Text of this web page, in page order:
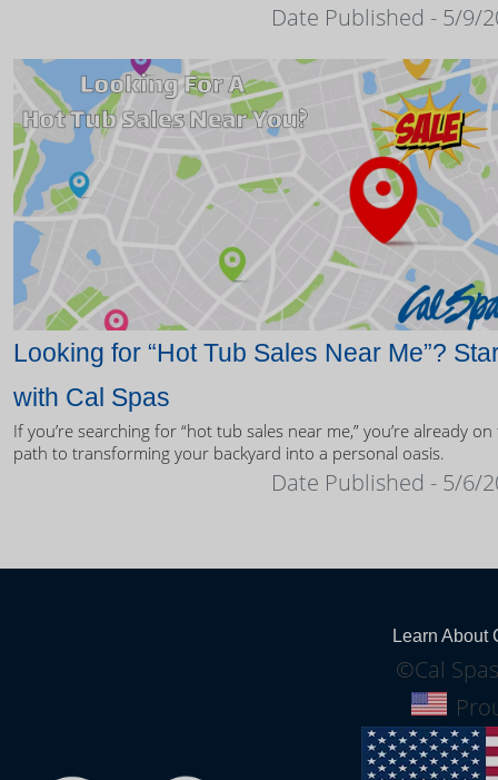
Date Published - 5/9/
Looking for “Hot Tub Sales Near Me”?
with Cal Spas
If you’re searching for “hot tub sales near me,” you’re already
path to transforming your backyard into a personal oasis.
Date Published - 5/6/
Learn About
©Cal